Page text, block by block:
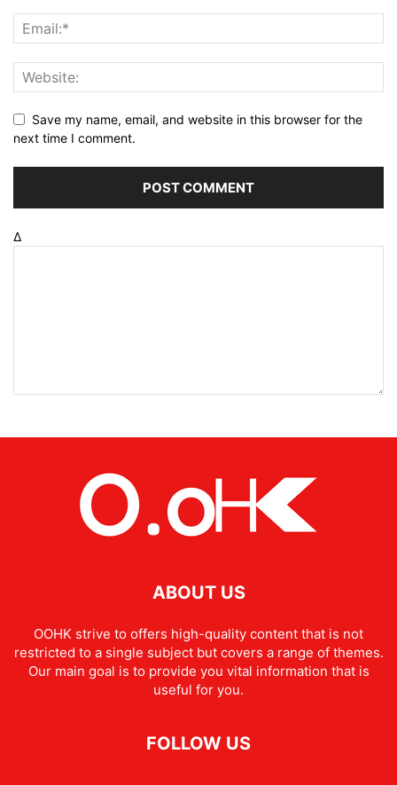
Save my name, email, and website in this browser for the
next time I comment.
Δ
ABOUT US
OOHK strive to offers high-quality content that is not
restricted to a single subject but covers a range of themes.
Our main goal is to provide you vital information that is
useful for you.
FOLLOW US